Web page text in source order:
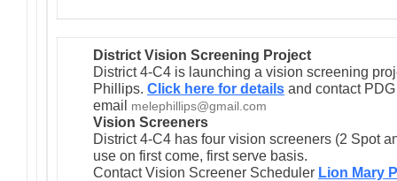
District Vision Screening Project
District 4-C4 is launching a vision screening
Phillips. Click here for details and contact
email melephillips@gmail.com
Vision Screeners
District 4-C4 has four vision screeners (2 Spot
use on first come, first serve basis.
Contact Vision Screener Scheduler Lion Mary